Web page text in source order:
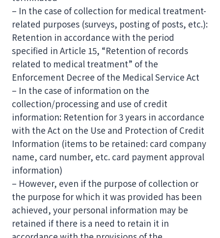
– In the case of collection for medical treatment-
related purposes (surveys, posting of posts, etc.):
Retention in accordance with the period
specified in Article 15, “Retention of records
related to medical treatment” of the
Enforcement Decree of the Medical Service Act
– In the case of information on the
collection/processing and use of credit
information: Retention for 3 years in accordance
with the Act on the Use and Protection of Credit
Information (items to be retained: card company
name, card number, etc. card payment approval
information)
– However, even if the purpose of collection or
the purpose for which it was provided has been
achieved, your personal information may be
retained if there is a need to retain it in